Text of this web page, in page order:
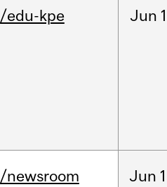
/edu-kpe Jun
/newsroom Jun